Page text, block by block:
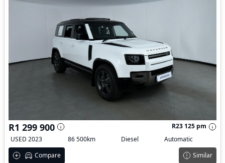
R1 299 900
R23 125 pm
USED 2023
86 500km Diesel
Automatic
Compare
Similar